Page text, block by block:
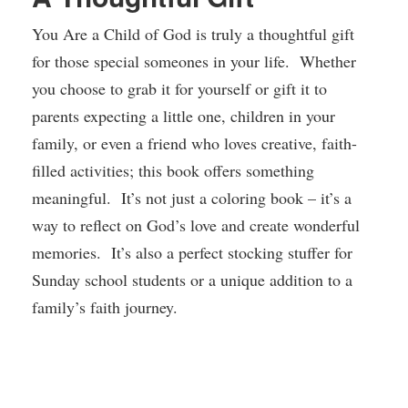
You Are a Child of God is truly a thoughtful gift
for those special someones in your life. Whether
you choose to grab it for yourself or gift it to
parents expecting a little one, children in your
family, or even a friend who loves creative, faith-
filled activities; this book offers something
meaningful. It’s not just a coloring book – it’s a
way to reflect on God’s love and create wonderful
memories. It’s also a perfect stocking stuffer for
Sunday school students or a unique addition to a
family’s faith journey.